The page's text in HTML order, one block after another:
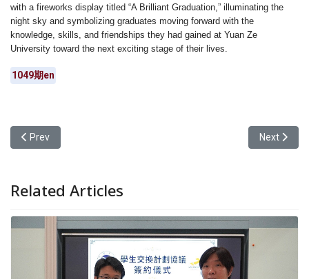
with a fireworks display titled “A Brilliant Graduation,” illuminating the
night sky and symbolizing graduates moving forward with the
knowledge, skills, and friendships they had gained at Yuan Ze
University toward the next exciting stage of their lives.
1049期en
Previous article: Yuan Ze University had risen to 101–200 globally
Prev Next
Next
Related Articles